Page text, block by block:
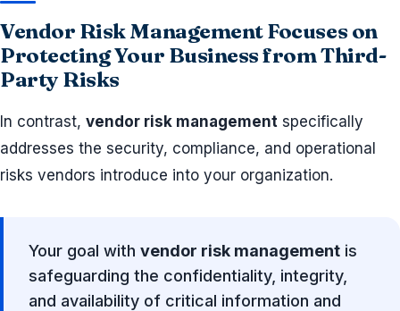
Vendor Risk Management Focuses on
Protecting Your Business from Third-
Party Risks
In contrast, vendor risk management specifically
addresses the security, compliance, and operational
risks vendors introduce into your organization.
Your goal with vendor risk management is
safeguarding the confidentiality, integrity,
and availability of critical information and